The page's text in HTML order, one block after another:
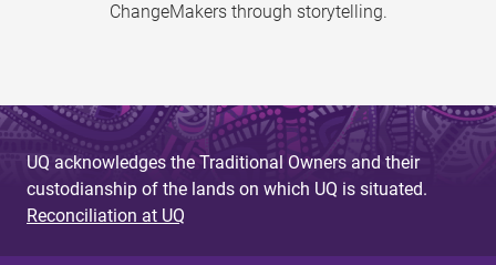
ChangeMakers through storytelling.
UQ acknowledges the Traditional Owners and their
custodianship of the lands on which UQ is situated.
Reconciliation at UQ